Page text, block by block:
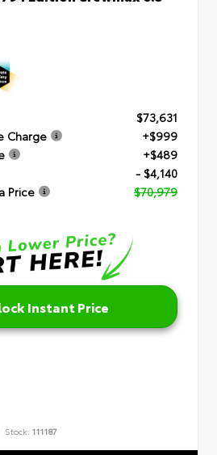
$73,631
Charge
+$999
+$489
- $4,140
Price
$70,979
Instant Price
Stock: 111187